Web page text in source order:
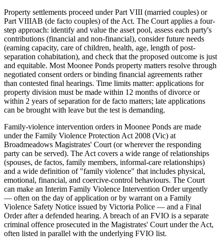
Property settlements proceed under Part VIII (married couples) or
Part VIIIAB (de facto couples) of the Act. The Court applies a four-
step approach: identify and value the asset pool, assess each party's
contributions (financial and non-financial), consider future needs
(earning capacity, care of children, health, age, length of post-
separation cohabitation), and check that the proposed outcome is just
and equitable. Most Moonee Ponds property matters resolve through
negotiated consent orders or binding financial agreements rather
than contested final hearings. Time limits matter: applications for
property division must be made within 12 months of divorce or
within 2 years of separation for de facto matters; late applications
can be brought with leave but the test is demanding.
Family-violence intervention orders in Moonee Ponds are made
under the Family Violence Protection Act 2008 (Vic) at
Broadmeadows Magistrates' Court (or wherever the responding
party can be served). The Act covers a wide range of relationships
(spouses, de factos, family members, informal-care relationships)
and a wide definition of "family violence" that includes physical,
emotional, financial, and coercive-control behaviours. The Court
can make an Interim Family Violence Intervention Order urgently
— often on the day of application or by warrant on a Family
Violence Safety Notice issued by Victoria Police — and a Final
Order after a defended hearing. A breach of an FVIO is a separate
criminal offence prosecuted in the Magistrates' Court under the Act,
often listed in parallel with the underlying FVIO list.